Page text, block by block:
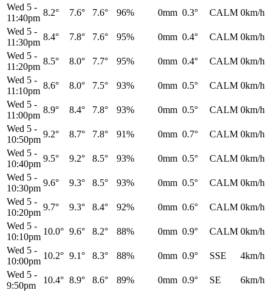
Wed 5 -
11:40pm
8.2° 7.6° 7.6° 96% 0mm 0.3° CALM 0km/h
Wed 5 -
11:30pm
8.4° 7.8° 7.6° 95% 0mm 0.4° CALM 0km/h
Wed 5 -
11:20pm
8.5° 8.0° 7.7° 95% 0mm 0.4° CALM 0km/h
Wed 5 -
11:10pm
8.6° 8.0° 7.5° 93% 0mm 0.5° CALM 0km/h
Wed 5 -
11:00pm
8.9° 8.4° 7.8° 93% 0mm 0.5° CALM 0km/h
Wed 5 -
10:50pm
9.2° 8.7° 7.8° 91% 0mm 0.7° CALM 0km/h
Wed 5 -
10:40pm
9.5° 9.2° 8.5° 93% 0mm 0.5° CALM 0km/h
Wed 5 -
10:30pm
9.6° 9.3° 8.5° 93% 0mm 0.5° CALM 0km/h
Wed 5 -
10:20pm
9.7° 9.3° 8.4° 92% 0mm 0.6° CALM 0km/h
Wed 5 -
10:10pm
10.0° 9.6° 8.2° 88% 0mm 0.9° CALM 0km/h
Wed 5 -
10:00pm
10.2° 9.1° 8.3° 88% 0mm 0.9° SSE
4km/h
Wed 5 -
9:50pm
10.4° 8.9° 8.6° 89% 0mm 0.9° SE
6km/h